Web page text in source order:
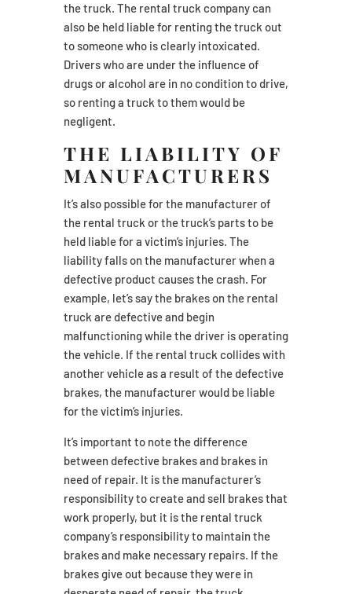
the truck. The rental truck company can
also be held liable for renting the truck out
to someone who is clearly intoxicated.
Drivers who are under the influence of
drugs or alcohol are in no condition to drive,
so renting a truck to them would be
negligent.
THE LIABILITY OF
MANUFACTURERS
It’s also possible for the manufacturer of
the rental truck or the truck’s parts to be
held liable for a victim’s injuries. The
liability falls on the manufacturer when a
defective product causes the crash. For
example, let’s say the brakes on the rental
truck are defective and begin
malfunctioning while the driver is operating
the vehicle. If the rental truck collides with
another vehicle as a result of the defective
brakes, the manufacturer would be liable
for the victim’s injuries.
It’s important to note the difference
between defective brakes and brakes in
need of repair. It is the manufacturer’s
responsibility to create and sell brakes that
work properly, but it is the rental truck
company’s responsibility to maintain the
brakes and make necessary repairs. If the
brakes give out because they were in